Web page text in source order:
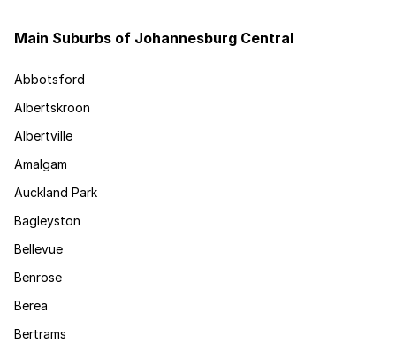
Main Suburbs of Johannesburg Central
Abbotsford
Albertskroon
Albertville
Amalgam
Auckland Park
Bagleyston
Bellevue
Benrose
Berea
Bertrams